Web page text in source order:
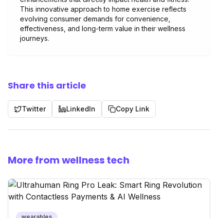
This innovative approach to home exercise reflects
evolving consumer demands for convenience,
effectiveness, and long-term value in their wellness
journeys.
Share this article
Twitter LinkedIn Copy Link
More from wellness tech